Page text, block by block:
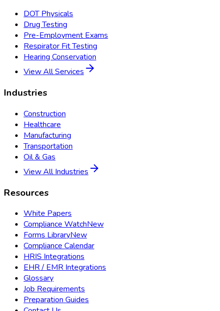
DOT Physicals
Drug Testing
Pre-Employment Exams
Respirator Fit Testing
Hearing Conservation
View All Services
Industries
Construction
Healthcare
Manufacturing
Transportation
Oil & Gas
View All Industries
Resources
White Papers
Compliance WatchNew
Forms LibraryNew
Compliance Calendar
HRIS Integrations
EHR / EMR Integrations
Glossary
Job Requirements
Preparation Guides